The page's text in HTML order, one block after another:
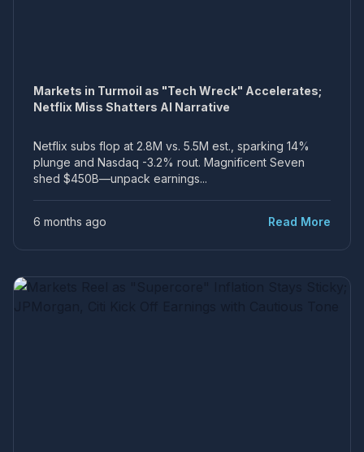
Markets in Turmoil as "Tech Wreck" Accelerates;
Netflix Miss Shatters AI Narrative
Netflix subs flop at 2.8M vs. 5.5M est., sparking 14%
plunge and Nasdaq -3.2% rout. Magnificent Seven
shed $450B—unpack earnings...
6 months ago Read More